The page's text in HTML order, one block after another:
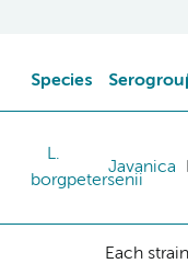
Species
L.
borgpetersenii
Javanica
Each